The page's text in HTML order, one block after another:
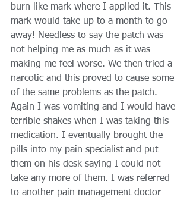
burn like mark where I applied it. This
mark would take up to a month to go
away! Needless to say the patch was
not helping me as much as it was
making me feel worse. We then tried a
narcotic and this proved to cause some
of the same problems as the patch.
Again I was vomiting and I would have
terrible shakes when I was taking this
medication. I eventually brought the
pills into my pain specialist and put
them on his desk saying I could not
take any more of them. I was referred
to another pain management doctor